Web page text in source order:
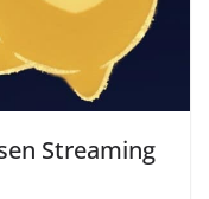
Streaming